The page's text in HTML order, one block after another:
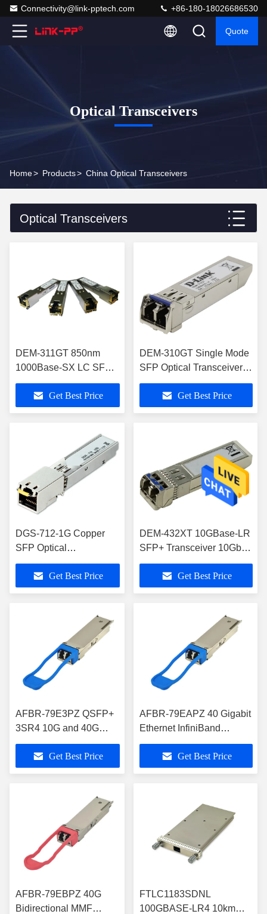
Connectivity@link-pptech.com +86-180-18026686530
Quote
Optical Transceivers
Home> Products> China Optical Transceivers
Optical Transceivers
DEM-311GT 850nm
1000Base-SX LC SFP
Transceiver Hot
PluggableGet Best Price
DEM-310GT Single Mode
SFP Optical Transceivers
With 10km Distance
Get Best Price
DGS-712-1G Copper
SFP Optical
Transceivers
Get Best Price
DEM-432XT 10GBase-LR
SFP+ Transceiver 10Gbps
Single-Mode 10km
Get Best Price
AFBR-79E3PZ QSFP+
3SR4 10G and 40G
Pluggable Optical
Transceiver Module
Get Best Price
AFBR-79EAPZ 40 Gigabit
Ethernet InfiniBand
QSFP+ Pluggable Optical
Transceiver Module
Get Best Price
AFBR-79EBPZ 40G
Bidirectional MMF
FTLC1183SDNL
100GBASE-LR4 10km